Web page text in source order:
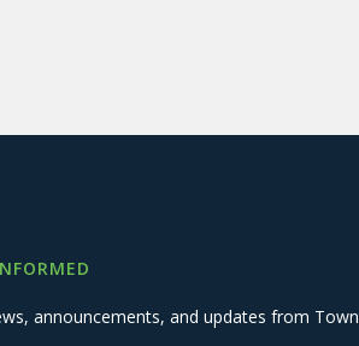
announcements, and updates from Town